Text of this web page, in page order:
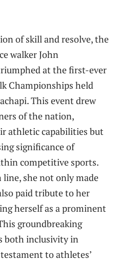
of skill and resolve, ⁣the
walker John
at⁤ the ​first-ever
Championships held
This event drew
of the nation,
athletic capabilities but
‌significance ⁢of
competitive sports.
line, she not only made
paid tribute to ⁤her
herself ⁤as a prominent
groundbreaking
both inclusivity in
‌to athletes’